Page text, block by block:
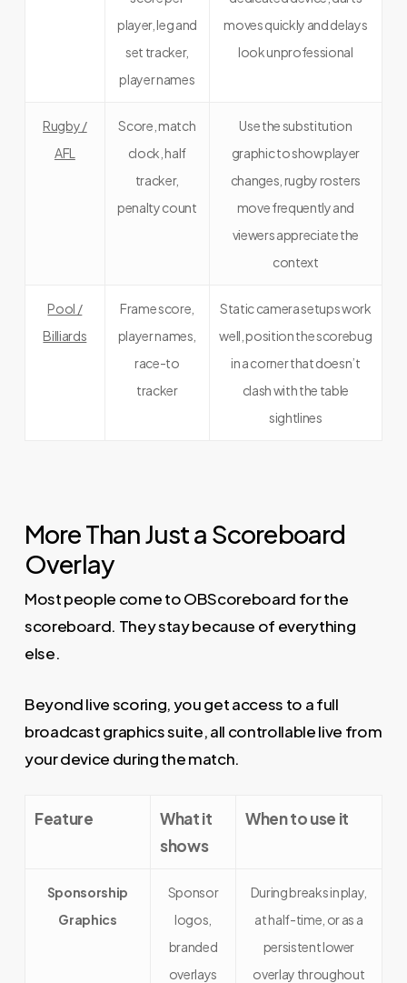
player, leg and
set tracker,
player names
moves quickly and delays
look unprofessional
Rugby /
AFL
Score, match
clock, half
tracker,
penalty count
Use the substitution
graphic to show player
changes, rugby rosters
move frequently and
viewers appreciate the
context
Pool /
Billiards
Frame score,
player names,
race-to
tracker
Static camera setups work
well, position the scorebug
in a corner that doesn’t
clash with the table
sightlines
More Than Just a Scoreboard
Overlay
Most people come to OBScoreboard for the
scoreboard. They stay because of everything
else.
Beyond live scoring, you get access to a full
broadcast graphics suite, all controllable live from
your device during the match.
Feature
What it
shows
When to use it
Sponsorship
Graphics
Sponsor
logos,
branded
overlays
During breaks in play,
at half-time, or as a
persistent lower
overlay throughout